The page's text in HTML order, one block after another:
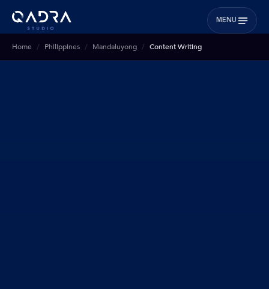
MENU
Home Philippines Mandaluyong Content Writing